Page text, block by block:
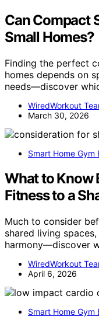
Can Compact
Small Homes?
Finding the perfect
homes depends on
needs—discover
WiredWorkout
March 30, 2026
Smart Home Gym
What to Know
Fitness to a
Much to consider
shared living
harmony—discover
WiredWorkout
April 6, 2026
Smart Home Gym